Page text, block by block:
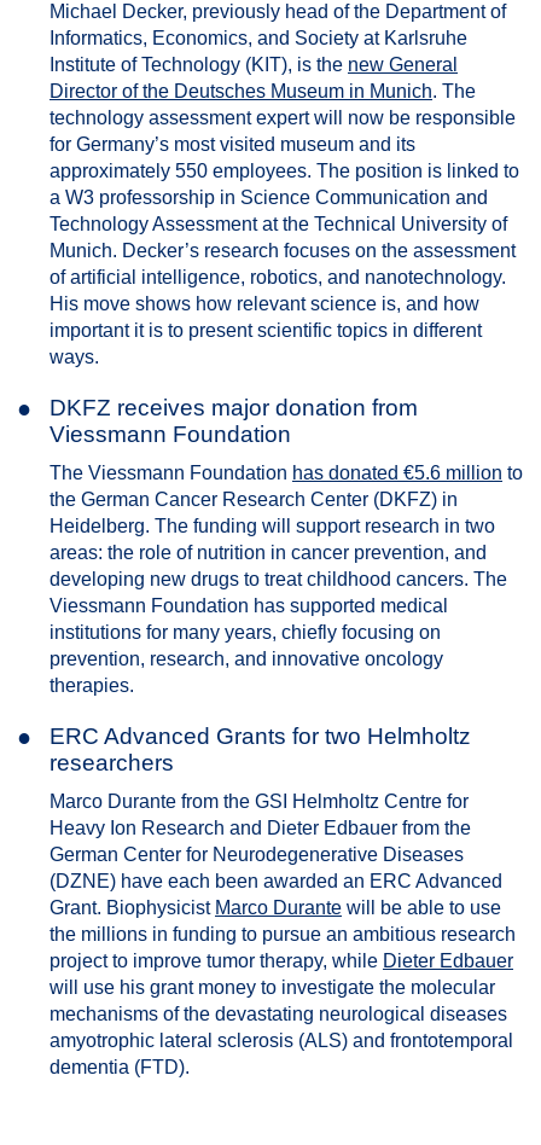
Michael Decker, previously head of the Department of
Informatics, Economics, and Society at Karlsruhe
Institute of Technology (KIT), is the new General
Director of the Deutsches Museum in Munich. The
technology assessment expert will now be responsible
for Germany’s most visited museum and its
approximately 550 employees. The position is linked to
a W3 professorship in Science Communication and
Technology Assessment at the Technical University of
Munich. Decker’s research focuses on the assessment
of artificial intelligence, robotics, and nanotechnology.
His move shows how relevant science is, and how
important it is to present scientific topics in different
ways.
●
DKFZ receives major donation from
Viessmann Foundation
The Viessmann Foundation has donated €5.6 million to
the German Cancer Research Center (DKFZ) in
Heidelberg. The funding will support research in two
areas: the role of nutrition in cancer prevention, and
developing new drugs to treat childhood cancers. The
Viessmann Foundation has supported medical
institutions for many years, chiefly focusing on
prevention, research, and innovative oncology
therapies.
●
ERC Advanced Grants for two Helmholtz
researchers
Marco Durante from the GSI Helmholtz Centre for
Heavy Ion Research and Dieter Edbauer from the
German Center for Neurodegenerative Diseases
(DZNE) have each been awarded an ERC Advanced
Grant. Biophysicist Marco Durante will be able to use
the millions in funding to pursue an ambitious research
project to improve tumor therapy, while Dieter Edbauer
will use his grant money to investigate the molecular
mechanisms of the devastating neurological diseases
amyotrophic lateral sclerosis (ALS) and frontotemporal
dementia (FTD).